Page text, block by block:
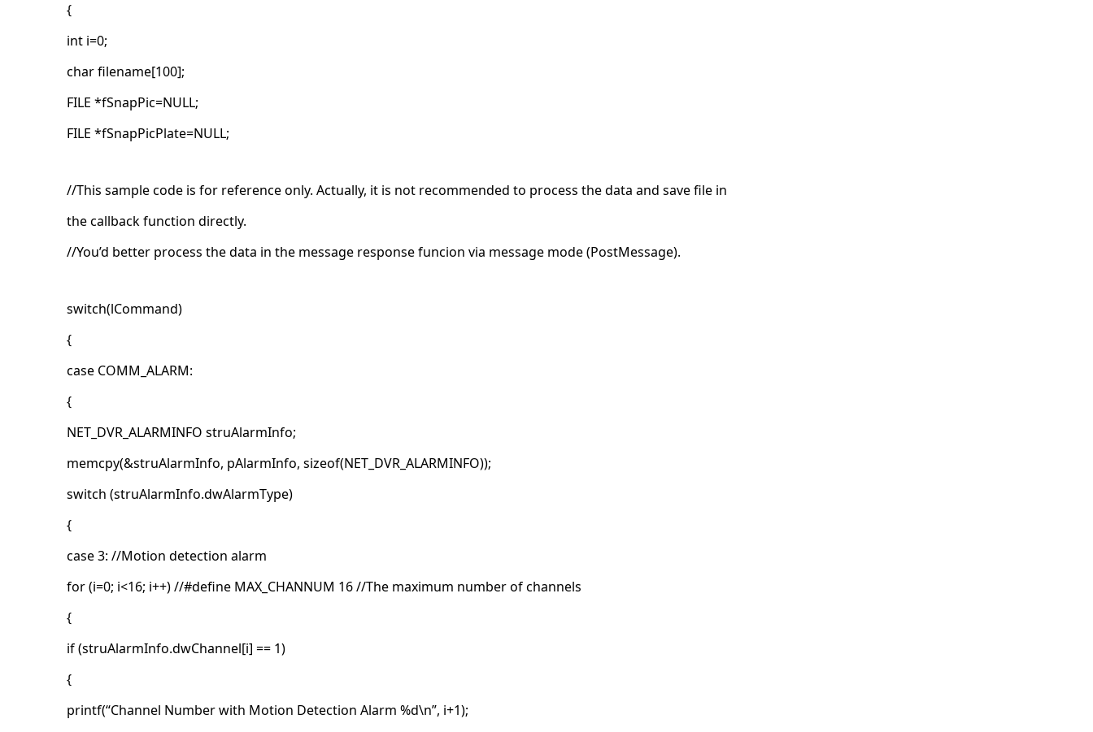
{
int i=0;
char filename[100];
FILE *fSnapPic=NULL;
FILE *fSnapPicPlate=NULL;
//This sample code is for reference only. Actually, it is not recommended to process the data and save file in
the callback function directly.
//You’d better process the data in the message response funcion via message mode (PostMessage).
switch(lCommand)
{
case COMM_ALARM:
{
NET_DVR_ALARMINFO struAlarmInfo;
memcpy(&struAlarmInfo, pAlarmInfo, sizeof(NET_DVR_ALARMINFO));
switch (struAlarmInfo.dwAlarmType)
{
case 3: //Motion detection alarm
for (i=0; i<16; i++) //#define MAX_CHANNUM 16 //The maximum number of channels
{
if (struAlarmInfo.dwChannel[i] == 1)
{
printf(“Channel Number with Motion Detection Alarm %d\n”, i+1);